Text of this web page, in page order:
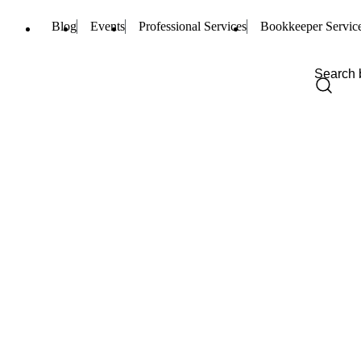
Blog Events Professional Services Bookkeeper